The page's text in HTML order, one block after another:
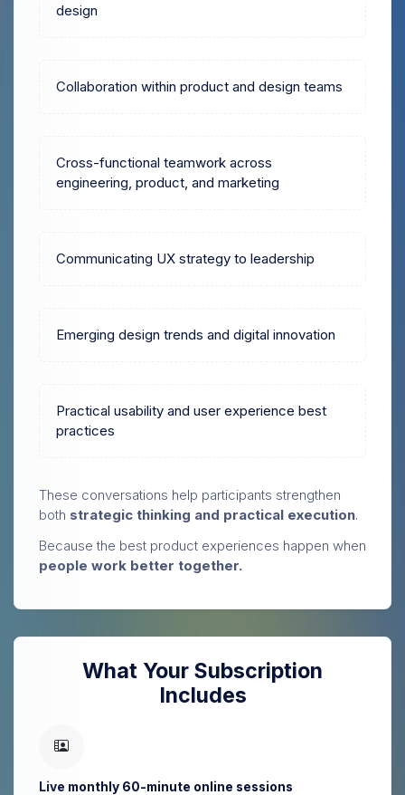
design
Collaboration within product and design teams
Cross-functional teamwork across
engineering, product, and marketing
Communicating UX strategy to leadership
Emerging design trends and digital innovation
Practical usability and user experience best
practices
These conversations help participants strengthen
both strategic thinking and practical execution.
Because the best product experiences happen when
people work better together.
What Your Subscription
Includes
Live monthly 60-minute online sessions